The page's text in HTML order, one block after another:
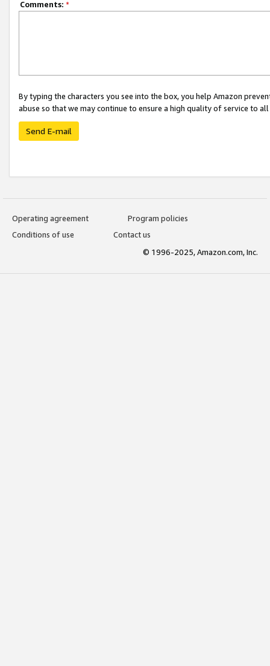
Comments: *
By typing the characters you see into the box, you help Amazon
abuse so that we may continue to ensure a high quality of service to
Send E-mail
Operating agreement
Program policies
Conditions of use
Contact us
© 1996-2025, Amazon.com, Inc.